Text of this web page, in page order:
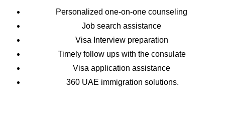
Personalized one-on-one counseling
Job search assistance
Visa Interview preparation
Timely follow ups with the consulate
Visa application assistance
360 UAE immigration solutions.